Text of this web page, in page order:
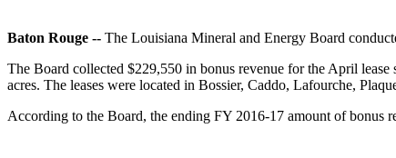
Baton Rouge -- The Louisiana Mineral and Energy Board
The Board collected $229,550 in bonus revenue for the April
acres. The leases were located in Bossier, Caddo, Lafourche,
According to the Board, the ending FY 2016-17 amount of bonus